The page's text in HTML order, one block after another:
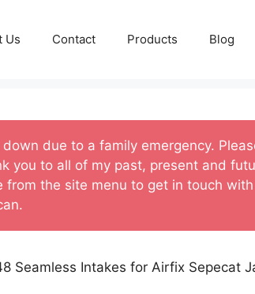
Us Contact Products Blog
due to a family emergency.
you to all of my past, present and
from the site menu to get in touch
Seamless Intakes for Airfix Sepecat